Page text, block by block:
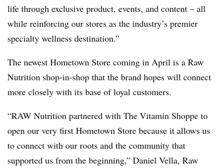
life through exclusive product, events, and content – all
while reinforcing our stores as the industry’s premier
specialty wellness destination.”
The newest Hometown Store coming in April is a Raw
Nutrition shop-in-shop that the brand hopes will connect
more closely with its base of loyal customers.
“RAW Nutrition partnered with The Vitamin Shoppe to
open our very first Hometown Store because it allows us
to connect with our roots and the community that
supported us from the beginning,” Daniel Vella, Raw